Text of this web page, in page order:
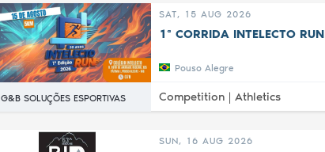
G&B SOLUÇÕES ESPORTIVAS
SAT, 15 AUG 2026
1ª CORRIDA INTELECTO RUN
Pouso Alegre
Competition | Athletics
SUN, 16 AUG 2026